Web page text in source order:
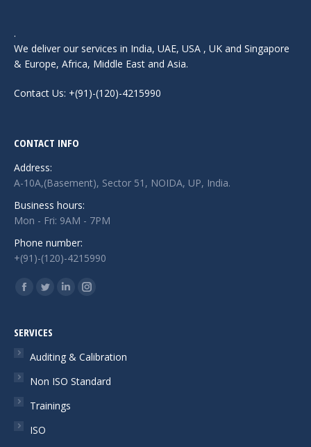
.
We deliver our services in India, UAE, USA , UK and Singapore
& Europe, Africa, Middle East and Asia.
Contact Us: +(91)-(120)-4215990
CONTACT INFO
Address:
A-10A,(Basement), Sector 51, NOIDA, UP, India.
Business hours:
Mon - Fri: 9AM - 7PM
Phone number:
+(91)-(120)-4215990
Find us on:
Facebook
opens
window
Twitter
opens
new
window
Linkedin
new
window
Instagram
window
SERVICES
Auditing & Calibration
Non ISO Standard
Trainings
ISO